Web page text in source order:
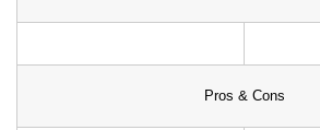
Pros & Cons